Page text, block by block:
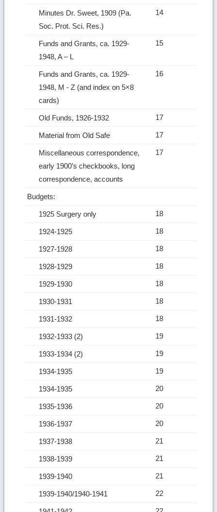
Minutes Dr. Sweet, 1909 (Pa.
Soc. Prot. Sci. Res.)
14
Funds and Grants, ca. 1929-
1948, A – L
15
Funds and Grants, ca. 1929-
1948, M ‑ Z (and index on 5×8
cards)
16
Old Funds, 1926-1932 17
Material from Old Safe 17
Miscellaneous correspondence,
early 1900’s checkbooks, long
correspondence, accounts
17
Budgets:
1925 Surgery only 18
1924-1925 18
1927-1928 18
1928-1929 18
1929-1930 18
1930-1931 18
1931-1932 18
1932-1933 (2) 19
1933-1934 (2) 19
1934-1935 19
1934-1935 20
1935-1936 20
1936-1937 20
1937-1938 21
1938-1939 21
1939-1940 21
1939-1940/1940-1941 22